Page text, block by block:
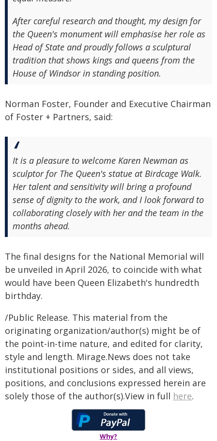
After careful research and thought, my design for
the Queen's monument will emphasise her role as
Head of State and proudly follows a sculptural
tradition that shows kings and queens from the
House of Windsor in standing position.
Norman Foster, Founder and Executive Chairman
of Foster + Partners, said:
It is a pleasure to welcome Karen Newman as
sculptor for The Queen's statue at Birdcage Walk.
Her talent and sensitivity will bring a profound
sense of dignity to the work, and I look forward to
collaborating closely with her and the team in the
months ahead.
The final designs for the National Memorial will
be unveiled in April 2026, to coincide with what
would have been Queen Elizabeth's hundredth
birthday.
/Public Release. This material from the
originating organization/author(s) might be of
the point-in-time nature, and edited for clarity,
style and length. Mirage.News does not take
institutional positions or sides, and all views,
positions, and conclusions expressed herein are
solely those of the author(s).View in full here.
Why?